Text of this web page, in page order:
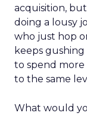
acquisition,
doing a lousy
who just hop
keeps
to spend more
to the same
What would